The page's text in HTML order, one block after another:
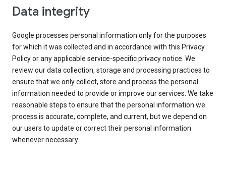
Data integrity
Google processes personal information only for the purposes
for which it was collected and in accordance with this Privacy
Policy or any applicable service-specific privacy notice. We
review our data collection, storage and processing practices to
ensure that we only collect, store and process the personal
information needed to provide or improve our services. We take
reasonable steps to ensure that the personal information we
process is accurate, complete, and current, but we depend on
our users to update or correct their personal information
whenever necessary.